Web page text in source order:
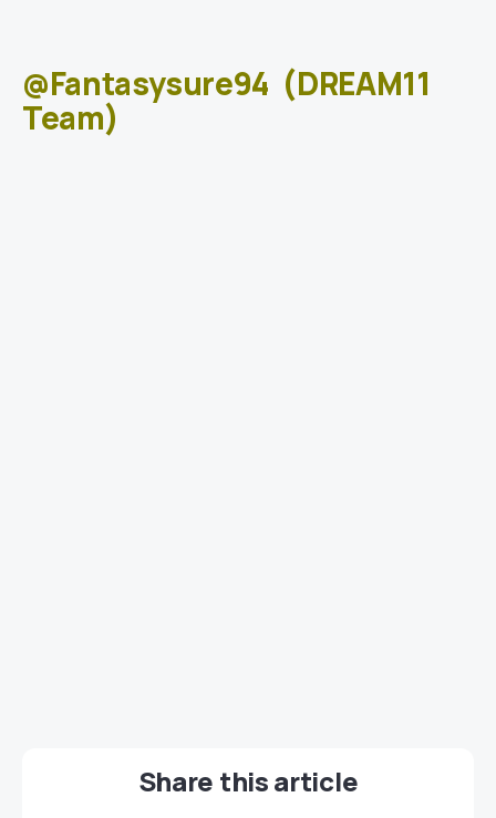
@Fantasysure94 (DREAM11
Team)
Share this article